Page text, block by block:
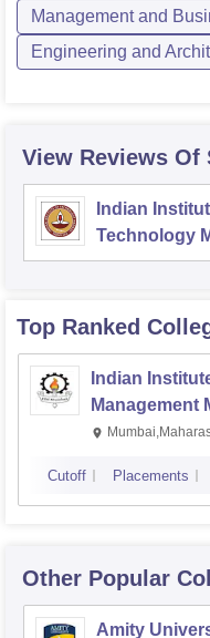
Management and
Engineering and
View Reviews
Indian
Technology
Top Ranked
Indian
Management
Cutoff Placements
Other Popular
Amity